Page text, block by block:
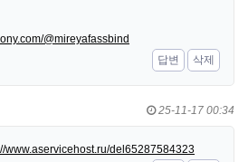
@mireyafassbind
답변
삭제
25-11-17 00:34
www.aservicehost.ru/del65287584323